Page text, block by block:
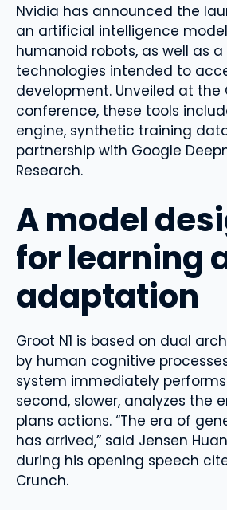
Nvidia has announced the
an artificial intelligence
humanoid robots, as well as a
technologies intended to
development. Unveiled at the
conference, these tools
engine, synthetic training
partnership with Google
Research.
A model
for learning
adaptation
Groot N1 is based on dual
by human cognitive
system immediately performs
second, slower, analyzes the
plans actions. “The era of
has arrived,” said Jensen
during his opening speech
Crunch.